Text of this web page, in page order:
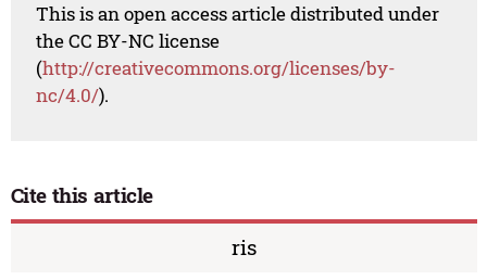
This is an open access article distributed under
the CC BY-NC license
(http://creativecommons.org/licenses/by-
nc/4.0/).
Cite this article
ris